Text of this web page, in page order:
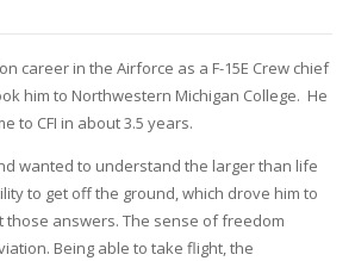
career in the Airforce as a F-15E Crew chief
him to Northwestern Michigan College. He
to CFI in about 3.5 years.
wanted to understand the larger than life
to get off the ground, which drove him to
those answers. The sense of freedom
Being able to take flight, the